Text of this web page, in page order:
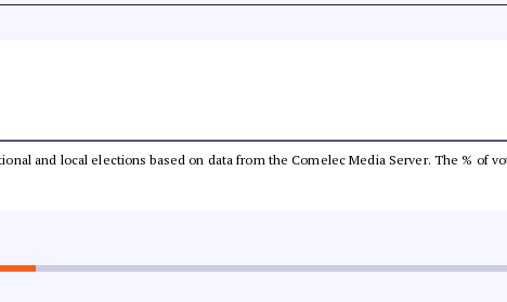
and local elections based on data from the Comelec Media Server. The % of